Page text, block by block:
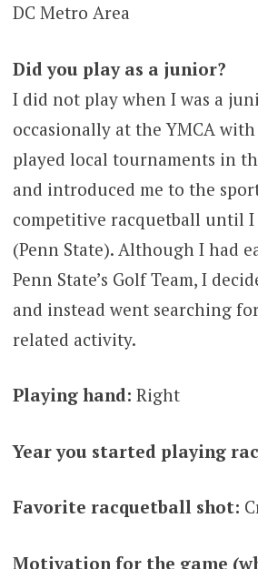
DC Metro Area
Did you play as a junior?
I did not play when I was a
occasionally at the YMCA with
played local tournaments in
and introduced me to the
competitive racquetball until
(Penn State). Although I had
Penn State’s Golf Team, I
and instead went searching
related activity.
Playing hand: Right
Year you started playing
Favorite racquetball shot:
Motivation for the game